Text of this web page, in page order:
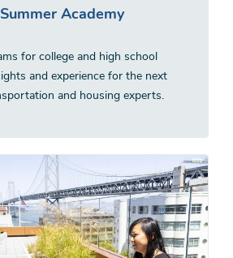
Academy
for college and high school
and experience for the next
and housing experts.